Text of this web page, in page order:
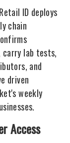
ID deploys
chain
carry lab tests,
and
driven
weekly
Access